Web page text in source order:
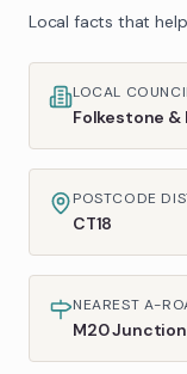
Local facts that
LOCAL
Folkestone
POSTCODE
CT18
NEAREST A-
M20